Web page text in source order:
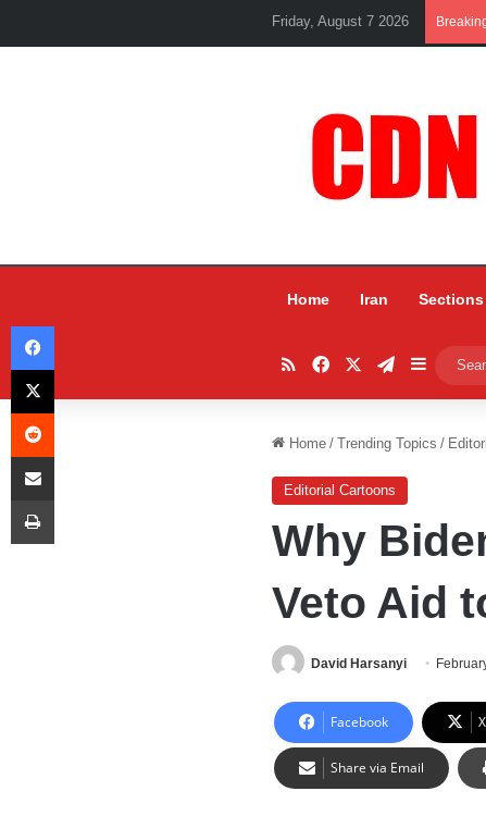
Friday, August 7 2026
Home Iran Sections
RSSFacebookTelegram
Sidebar
Home / Trending Topics /
Editorial Cartoons
Why
Veto Aid
David Harsanyi
Facebook X
Share via Email
Facebook
X
Reddit
Share via Email